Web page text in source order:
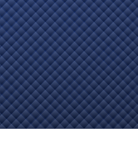
DOLLAR
GENERAL
MASS
EVIDENCE
LOCKER